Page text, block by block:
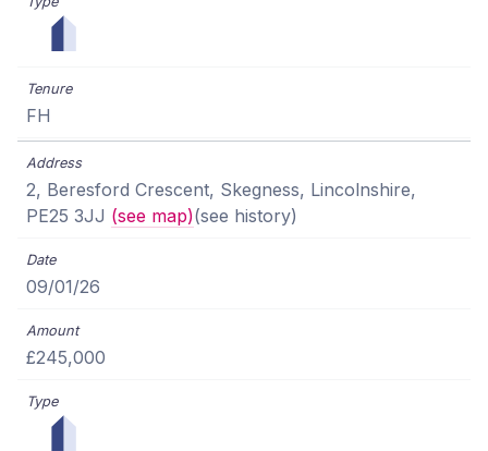
FH
2, Beresford Crescent, Skegness, Lincolnshire,
PE25 3JJ (see map)(see history)
09/01/26
£245,000